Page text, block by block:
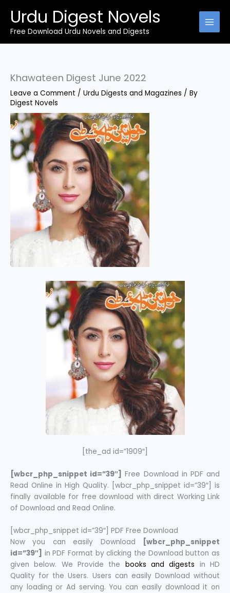
contentUrdu Digest Novels
Free Download Urdu Novels and Digests
Khawateen Digest June 2022
Leave a Comment / Urdu Digests and Magazines / By
Digest Novels
[the_ad id=”1909″]
[wbcr_php_snippet id=”39″]
Free Download in PDF and
Read Online in High Quality. [wbcr_php_snippet id=”39″] is
finally available for free download with direct Working Link
of Download and Read Online.
[wbcr_php_snippet id=”39″] PDF Free Download
Now you can easily Download
[wbcr_php_snippet
id=”39″] in PDF Format by clicking the Download button as
given below. We Provide the books and digests in HD
Quality for the Users. Users can easily Download without
any loading or Ad serving. You can easily download it on